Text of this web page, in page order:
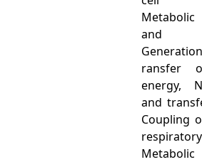
and
ransfer
energy,
and
Coupling